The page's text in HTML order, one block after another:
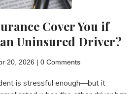
Cover You if
Uninsured Driver?
20, 2026 |0 Comments
is stressful enough—but it